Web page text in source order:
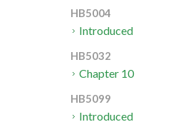
HB5004
Introduced
HB5032
Chapter 10
HB5099
Introduced